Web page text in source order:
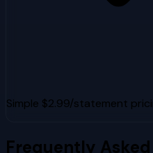
Simple $2.99/statement
Frequently